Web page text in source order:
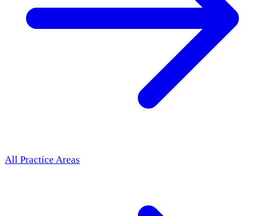
All Practice Areas